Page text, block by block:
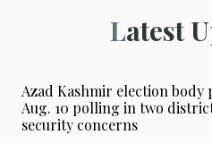
Latest
Azad Kashmir election body
Aug. 10 polling in two
security concerns